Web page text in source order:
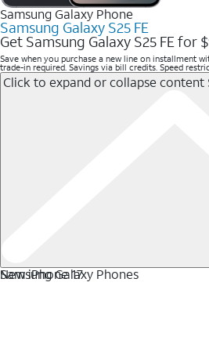
Samsung Galaxy Phone
Samsung Galaxy S25 FE
Get Samsung Galaxy S25 FE for
Save when you purchase a new line on installment
trade-in required. Savings via bill credits. Speed
Click to expand or collapse content
Samsung Galaxy Phones
New iPhone 17